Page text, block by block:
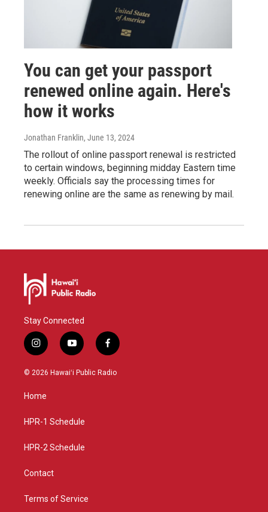
You can get your passport
renewed online again. Here's
how it works
Jonathan Franklin, June 13, 2024
The rollout of online passport renewal is restricted
to certain windows, beginning midday Eastern time
weekly. Officials say the processing times for
renewing online are the same as renewing by mail.
Stay Connected
i
n
s
g
a
y
o
u
f
a
c
© 2026 Hawaiʻi Public Radio
Home
HPR-1 Schedule
HPR-2 Schedule
Contact
Terms of Service